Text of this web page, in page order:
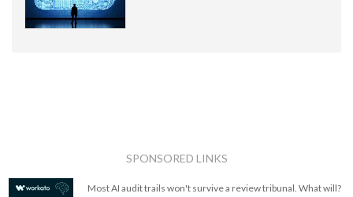
SPONSORED LINKS
Most AI audit trails won't survive a review tribunal. What will?